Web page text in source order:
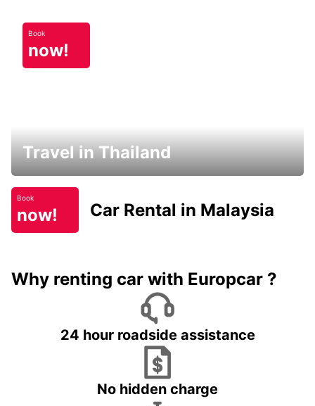
Book
now!
Travel in Thailand
Book
now! Car Rental in Malaysia
Why renting car with Europcar ?
24 hour roadside assistance
No hidden charge